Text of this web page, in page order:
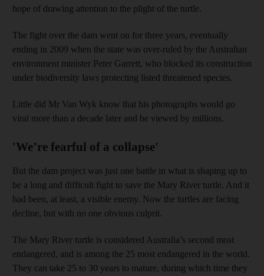
hope of drawing attention to the plight of the turtle.
The fight over the dam went on for three years, eventually
ending in 2009 when the state was over-ruled by the Australian
environment minister Peter Garrett, who blocked its construction
under biodiversity laws protecting listed threatened species.
Little did Mr Van Wyk know that his photographs would go
viral more than a decade later and be viewed by millions.
'We’re fearful of a collapse'
But the dam project was just one battle in what is shaping up to
be a long and difficult fight to save the Mary River turtle. And it
had been, at least, a visible enemy. Now the turtles are facing
decline, but with no one obvious culprit.
The Mary River turtle is considered Australia’s second most
endangered, and is among the 25 most endangered in the world.
They can take 25 to 30 years to mature, during which time they